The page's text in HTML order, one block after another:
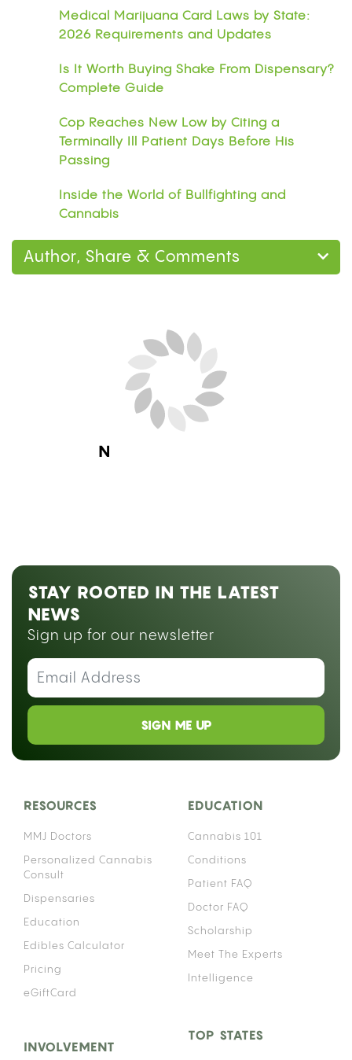
Medical Marijuana Card Laws by State:
2026 Requirements and Updates
Is It Worth Buying Shake From Dispensary?
Complete Guide
Cop Reaches New Low by Citing a
Terminally Ill Patient Days Before His
Passing
Inside the World of Bullfighting and
Cannabis
Author, Share & Comments
Next Blog Loading...
STAY ROOTED IN THE LATEST
NEWS
Sign up for our newsletter
SIGN ME UP
RESOURCES
MMJ Doctors
Personalized Cannabis
Consult
Dispensaries
Education
Edibles Calculator
Pricing
eGiftCard
EDUCATION
Cannabis 101
Conditions
Patient FAQ
Doctor FAQ
Scholarship
Meet The Experts
Intelligence
INVOLVEMENT
TOP STATES